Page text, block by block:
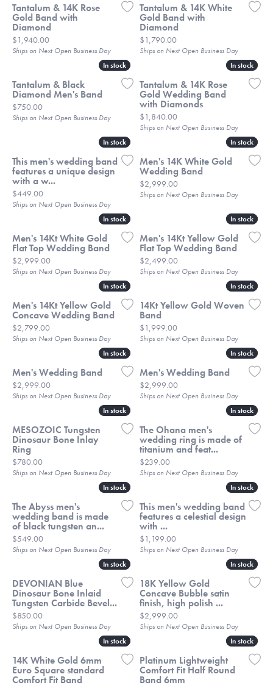
Tantalum & 14K Rose
Gold Band with
Diamond
Price:
$1,940.00
Ships on Next Open Business Day
Tantalum & 14K White
Gold Band with
Diamond
Price:
$1,790.00
Ships on Next Open Business Day
In stock
In stock
Tantalum & Black
Diamond Men's Band
Price:
$750.00
Ships on Next Open Business Day
In stock
In stock
Tantalum & 14K Rose
Gold Wedding Band
with Diamonds
Price:
$1,840.00
Ships on Next Open Business Day
In stock
In stock
This men's wedding band
features a unique design
with a w...
Price:
$449.00
Ships on Next Open Business Day
In stock
In stock
Men's 14K White Gold
Wedding Band
Price:
$2,999.00
Ships on Next Open Business Day
In stock
In stock
Men's 14Kt White Gold
Flat Top Wedding Band
Price:
$2,999.00
Ships on Next Open Business Day
In stock
In stock
Men's 14Kt Yellow Gold
Flat Top Wedding Band
Price:
$2,499.00
Ships on Next Open Business Day
In stock
In stock
Men's 14Kt Yellow Gold
Concave Wedding Band
Price:
$2,799.00
Ships on Next Open Business Day
In stock
In stock
14Kt Yellow Gold Woven
Band
Price:
$1,999.00
Ships on Next Open Business Day
In stock
In stock
Men's Wedding Band
Price:
$2,999.00
Ships on Next Open Business Day
In stock
In stock
Men's Wedding Band
Price:
$2,999.00
Ships on Next Open Business Day
In stock
In stock
MESOZOIC Tungsten
Dinosaur Bone Inlay
Ring
Price:
$780.00
Ships on Next Open Business Day
In stock
In stock
The Ohana men's
wedding ring is made of
titanium and feat...
Price:
$239.00
Ships on Next Open Business Day
In stock
In stock
The Abyss men's
wedding band is made
of black tungsten an...
Price:
$549.00
Ships on Next Open Business Day
In stock
In stock
This men's wedding band
features a celestial design
with ...
Price:
$1,199.00
Ships on Next Open Business Day
In stock
In stock
DEVONIAN Blue
Dinosaur Bone Inlaid
Tungsten Carbide Bevel...
Price:
$850.00
Ships on Next Open Business Day
In stock
In stock
18K Yellow Gold
Concave Bubble satin
finish, high polish ...
Price:
$2,999.00
Ships on Next Open Business Day
In stock
In stock
14K White Gold 6mm
Euro Square standard
Comfort Fit Band
In stock
In stock
Platinum Lightweight
Comfort Fit Half Round
Band 6mm